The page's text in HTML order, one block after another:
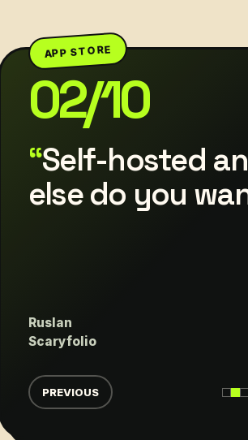
03/10
Additional
display. App is
Daten
Scaryfolio
PREVIOUS